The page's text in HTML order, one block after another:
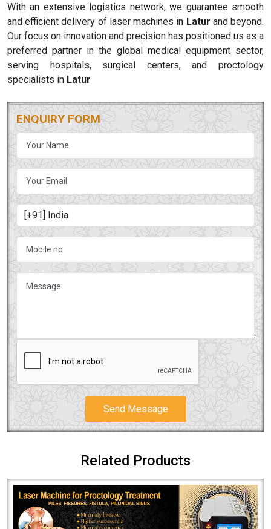
With an extensive logistics network, we guarantee smooth
and efficient delivery of laser machines in Latur and beyond.
Our focus on innovation and precision has positioned us as a
preferred partner in the global medical equipment sector,
serving hospitals, surgical centers, and proctology
specialists in Latur
ENQUIRY FORM
Send Message
Related Products